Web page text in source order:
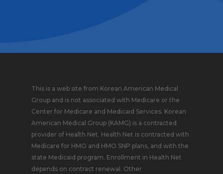
This is a web site from Korean American Medical
Group and is not associated with Medicare or the
Center for Medicare and Medicaid Services. Korean
American Medical Group (KAMG) is a contracted
provider of Health Net. Health Net is contracted with
Medicare for HMO and HMO SNP plans, and with the
state Medicaid program. Enrollment in Health Net
depends on contract renewal. Other